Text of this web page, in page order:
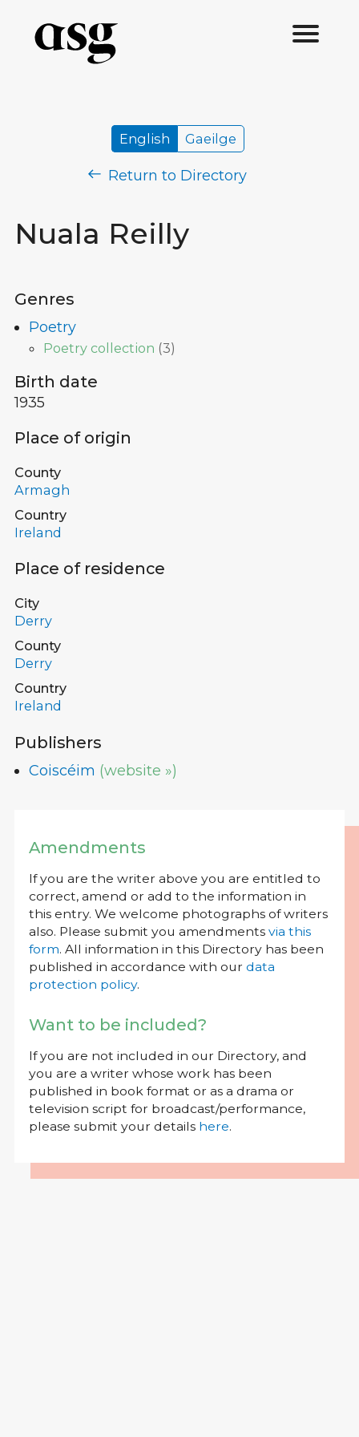
Nuala Reilly
English Gaeilge
Return to Directory
Genres
Poetry
Poetry collection (3)
Birth date
1935
Place of origin
County
Armagh
Country
Ireland
Place of residence
City
Derry
County
Derry
Country
Ireland
Publishers
Coiscéim (website »)
Amendments
If you are the writer above you are entitled to
correct, amend or add to the information in
this entry. We welcome photographs of writers
also. Please submit you amendments via this
form. All information in this Directory has been
published in accordance with our data
protection policy.
Want to be included?
If you are not included in our Directory, and
you are a writer whose work has been
published in book format or as a drama or
television script for broadcast/performance,
please submit your details here.